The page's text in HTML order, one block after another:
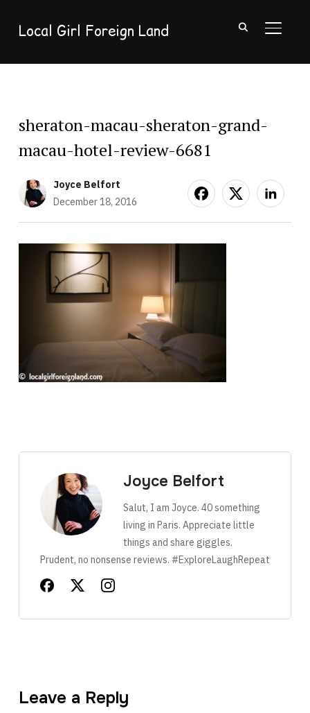
Local Girl Foreign Land
sheraton-macau-sheraton-grand-
macau-hotel-review-6681
Joyce Belfort
December 18, 2016
Joyce Belfort
Salut, I am Joyce. 40 something
living in Paris. Appreciate little
things and share giggles.
Prudent, no nonsense reviews. #ExploreLaughRepeat
Leave a Reply